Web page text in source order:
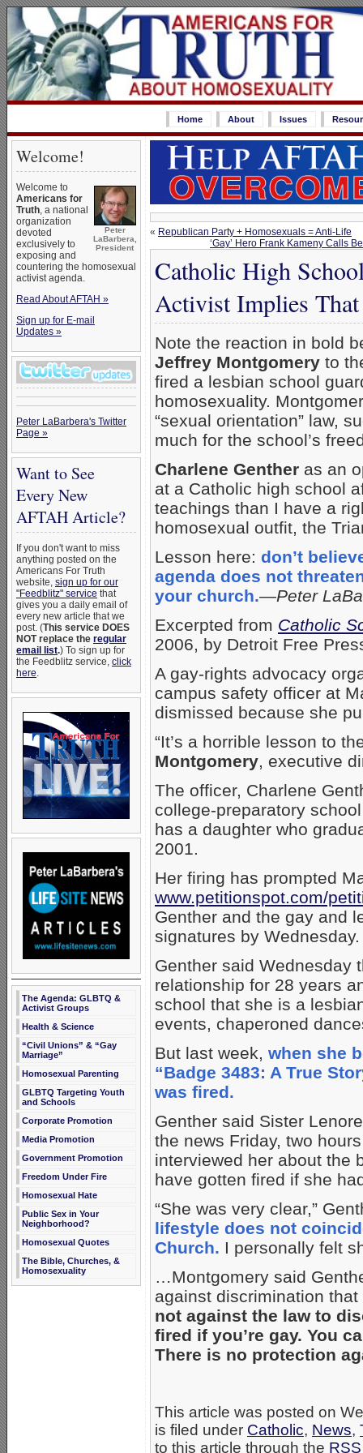
Home About Issues
Welcome!
Peter
LaBarbera,
President
Welcome to
Americans for
Truth, a national
organization
devoted
exclusively to
exposing and
countering the homosexual
activist agenda.
Read About AFTAH »
Sign up for E-mail
Updates »
Peter LaBarbera's Twitter
Page »
Want to See
Every New
AFTAH Article?
If you don't want to miss
anything posted on the
Americans For Truth
website, sign up for our
"Feedblitz" service that
gives you a daily email of
every new article that we
post. (This service DOES
NOT replace the regular
email list.) To sign up for
the Feedblitz service, click
here.
The Agenda: GLBTQ &
Activist Groups
Health & Science
“Civil Unions” & “Gay
Marriage”
Homosexual Parenting
GLBTQ Targeting Youth
and Schools
Corporate Promotion
Media Promotion
Government Promotion
Freedom Under Fire
Homosexual Hate
Public Sex in Your
Neighborhood?
Homosexual Quotes
The Bible, Churches, &
Homosexuality
« Republican Party + Homosexuals = Anti-Life
‘Gay’ Hero Frank Kameny Calls
Catholic High
Activist Implies
Note the reaction in bold
Jeffrey Montgomery to
fired a lesbian school
homosexuality.
“sexual orientation” law,
much for the school’s
Charlene Genther as an
at a Catholic high school
teachings than I have a
homosexual outfit, the
Lesson here: don’t
agenda does not
your church.—Peter
Excerpted from Catholic
2006, by Detroit Free
A gay-rights advocacy
campus safety officer at
dismissed because she
“It’s a horrible lesson to
Montgomery, executive
The officer, Charlene
college-preparatory
has a daughter who
2001.
Her firing has prompted
www.petitionspot.com/
Genther and the gay and
signatures by Wednesday.
Genther said Wednesday
relationship for 28 years
school that she is a
events, chaperoned
But last week, when she
“Badge 3483: A True
was fired.
Genther said Sister
the news Friday, two
interviewed her about the
have gotten fired if she
“She was very clear,”
lifestyle does not
Church. I personally felt
…Montgomery said
against discrimination
not against the law to
fired if you’re gay. You
There is no protection
This article was posted on
is filed under Catholic, News,
to this article through the